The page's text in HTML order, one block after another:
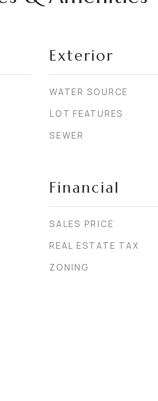
Exterior
WATER SOURCE
LOT FEATURES
SEWER
Financial
SALES PRICE
REAL ESTATE TAX
ZONING